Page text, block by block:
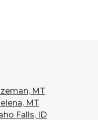
MT
MT
Falls, ID